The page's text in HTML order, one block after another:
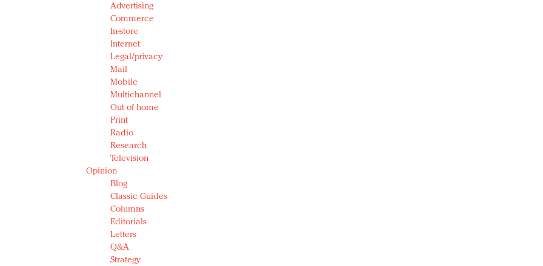
Advertising
Commerce
In-store
Internet
Legal/privacy
Mail
Mobile
Multichannel
Out of home
Print
Radio
Research
Television
Opinion
Blog
Classic Guides
Columns
Editorials
Letters
Q&A
Strategy